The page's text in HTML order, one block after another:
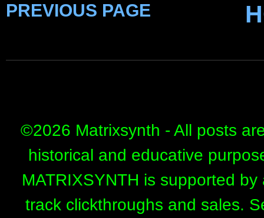
PREVIOUS PAGE
©2026 Matrixsynth - All posts
historical and educative
MATRIXSYNTH is supported
track clickthroughs and sales.